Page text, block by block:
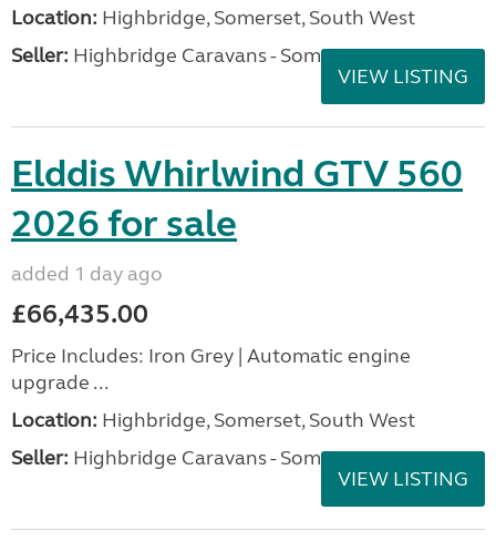
Location: Highbridge, Somerset, South West
Seller: Highbridge Caravans - Somerset
VIEW LISTING
Elddis Whirlwind GTV 560
2026 for sale
added 1 day ago
£66,435.00
Price Includes: Iron Grey | Automatic engine
upgrade ...
Location: Highbridge, Somerset, South West
Seller: Highbridge Caravans - Somerset
VIEW LISTING